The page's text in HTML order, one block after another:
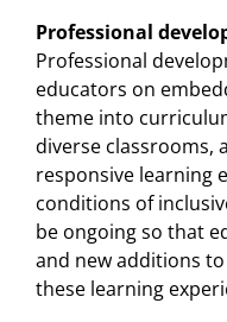
Professional
Professional
educators on
theme into
diverse classrooms,
responsive learning
conditions of
be ongoing so that
and new additions
these learning